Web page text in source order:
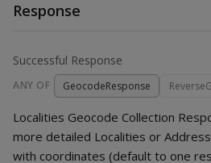
Response
Successful Response
ANY OF GeocodeResponse
Localities Geocode Collection
more detailed Localities or
with coordinates (default to one